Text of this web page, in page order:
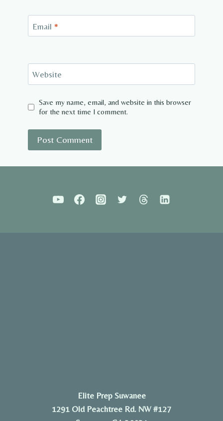
Email *
Website
Save my name, email, and website in this browser
for the next time I comment.
Elite Prep Suwanee
1291 Old Peachtree Rd. NW #127